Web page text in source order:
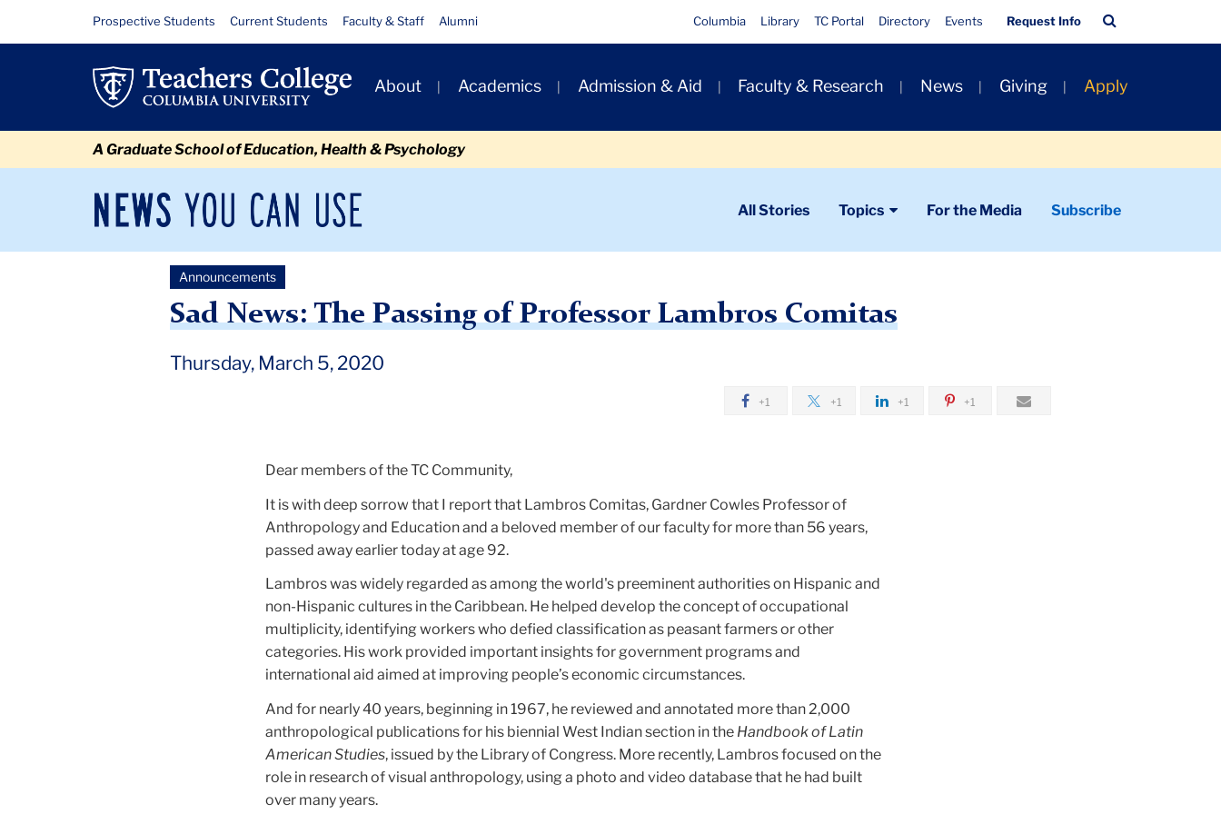
Passing
of
Professor
Resource
Links
Prospective Students Current Students Faculty & Staff Alumni
Quick
Links
Columbia Library TC Portal Directory Events Request Info
Bar
Primary
Navigation
About Academics Admission & Aid Faculty & Research News Giving Apply
A Graduate School of Education, Health & Psychology
News
You
Can
Use
Newsroom
All Stories Topics For the Media Subscribe
Announcements 2020
Announcements
Sad News: The Passing of Professor Lambros Comitas
Thursday, March 5, 2020
+1 +1 +1 +1
Dear members of the TC Community,
It is with deep sorrow that I report that Lambros Comitas, Gardner Cowles Professor of
Anthropology and Education and a beloved member of our faculty for more than 56 years,
passed away earlier today at age 92.
Lambros was widely regarded as among the world's preeminent authorities on Hispanic and
non-Hispanic cultures in the Caribbean. He helped develop the concept of occupational
multiplicity, identifying workers who defied classification as peasant farmers or other
categories. His work provided important insights for government programs and
international aid aimed at improving people’s economic circumstances.
And for nearly 40 years, beginning in 1967, he reviewed and annotated more than 2,000
anthropological publications for his biennial West Indian section in the Handbook of Latin
American Studies, issued by the Library of Congress. More recently, Lambros focused on the
role in research of visual anthropology, using a photo and video database that he had built
over many years.